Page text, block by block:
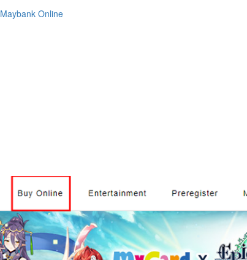
Maybank Online